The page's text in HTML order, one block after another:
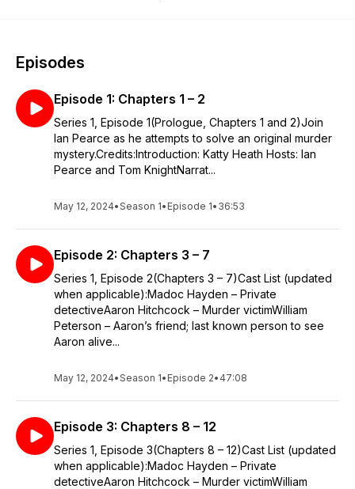
Episodes
Episode 1: Chapters 1 – 2
Series 1, Episode 1(Prologue, Chapters 1 and 2)Join
Ian Pearce as he attempts to solve an original murder
mystery.Credits:Introduction: Katty Heath Hosts: Ian
Pearce and Tom KnightNarrat...
May 12, 2024•Season 1• Episode 1• 36:53
Episode 2: Chapters 3 – 7
Series 1, Episode 2(Chapters 3 – 7)Cast List (updated
when applicable):Madoc Hayden – Private
detectiveAaron Hitchcock – Murder victimWilliam
Peterson – Aaron’s friend; last known person to see
Aaron alive...
May 12, 2024•Season 1• Episode 2• 47:08
Episode 3: Chapters 8 – 12
Series 1, Episode 3(Chapters 8 – 12)Cast List (updated
when applicable):Madoc Hayden – Private
detectiveAaron Hitchcock – Murder victimWilliam